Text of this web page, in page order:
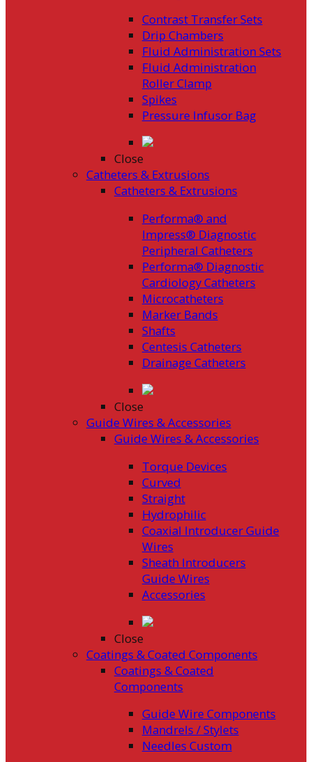
Contrast Transfer Sets
Drip Chambers
Fluid Administration Sets
Fluid Administration
Roller Clamp
Spikes
Pressure Infusor Bag
Close
Catheters & Extrusions
Catheters & Extrusions
Performa® and
Impress® Diagnostic
Peripheral Catheters
Performa® Diagnostic
Cardiology Catheters
Microcatheters
Marker Bands
Shafts
Centesis Catheters
Drainage Catheters
Close
Guide Wires & Accessories
Guide Wires & Accessories
Torque Devices
Curved
Straight
Hydrophilic
Coaxial Introducer Guide
Wires
Sheath Introducers
Guide Wires
Accessories
Close
Coatings & Coated Components
Coatings & Coated
Components
Guide Wire Components
Mandrels / Stylets
Needles Custom